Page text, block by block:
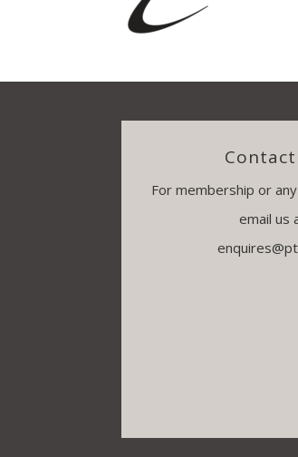
Contact
For membership or
email us